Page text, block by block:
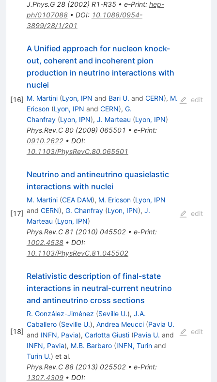
J.Phys.G 28(2002) R1-R35• e-Print: hep-
ph/0107088• DOI: 10.1088/0954-
3899/28/1/201
[16]
A Unified approach for nucleon knock-
out, coherent and incoherent pion
production in neutrino interactions with
nuclei
M. Martini (Lyon, IPN and Bari U. and CERN), M.
Ericson (Lyon, IPN and CERN), G.
Chanfray (Lyon, IPN), J. Marteau (Lyon, IPN)
Phys.Rev.C 80(2009) 065501 • e-Print:
0910.2622• DOI:
10.1103/PhysRevC.80.065501
edit
[17]
Neutrino and antineutrino quasielastic
interactions with nuclei
M. Martini (CEA DAM), M. Ericson (Lyon, IPN
and CERN), G. Chanfray (Lyon, IPN), J.
Marteau (Lyon, IPN)
Phys.Rev.C 81 (2010) 045502• e-Print:
1002.4538• DOI:
10.1103/PhysRevC.81.045502
edit
[18]
Relativistic description of final-state
interactions in neutral-current neutrino
and antineutrino cross sections
R. González-Jiménez (Seville U.), J.A.
Caballero (Seville U.), Andrea Meucci (Pavia U.
and INFN, Pavia), Carlotta Giusti (Pavia U. and
INFN, Pavia), M.B. Barbaro (INFN, Turinand
Turin U.) et al.
Phys.Rev.C 88(2013) 025502• e-Print:
1307.4309• DOI:
edit